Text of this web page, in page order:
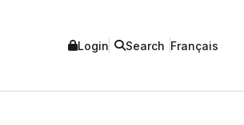
Login Search Français